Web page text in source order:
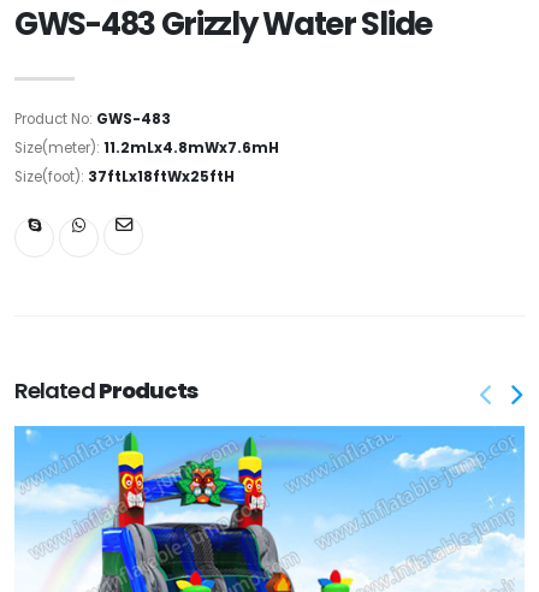
GWS-483 Grizzly Water Slide
Product No: GWS-483
Size(meter): 11.2mLx4.8mWx7.6mH
Size(foot): 37ftLx18ftWx25ftH
RelatedProducts